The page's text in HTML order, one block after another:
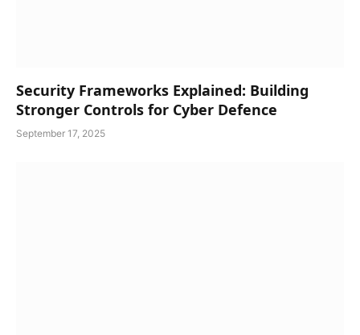
Security Frameworks Explained: Building
Stronger Controls for Cyber Defence
September 17, 2025